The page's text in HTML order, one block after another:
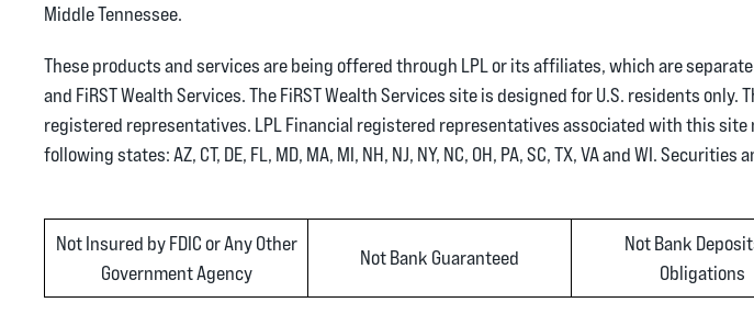
Middle Tennessee.
These products and services are being offered through LPL or its affiliates, which are
and FiRST Wealth Services. The FiRST Wealth Services site is designed for U.S. residents
registered representatives. LPL Financial registered representatives associated with this
following states: AZ, CT, DE, FL, MD, MA, MI, NH, NJ, NY, NC, OH, PA, SC, TX, VA and WI.
Not Insured by FDIC or Any Other
Government Agency
Not Bank Guaranteed
Not Bank
Obligations